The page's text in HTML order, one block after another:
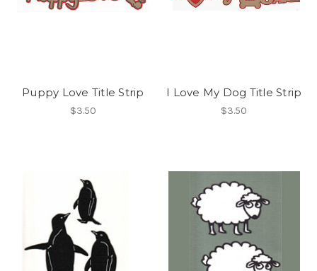
Puppy Love Title Strip
$3.50
I Love My Dog Title Strip
$3.50